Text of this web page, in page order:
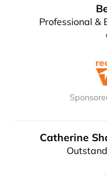
Professional &
Catherine